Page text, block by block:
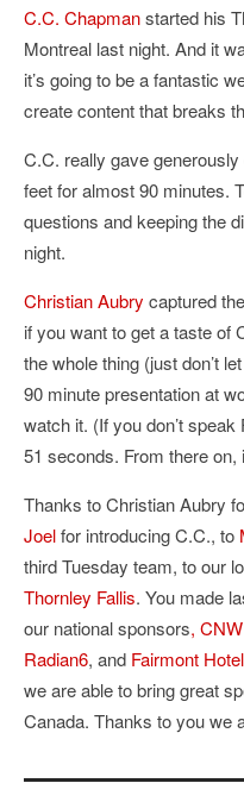
C.C. Chapmanstarted his
Montreal last night. And it
it’s going to be a fantastic
create content that breaks
C.C. really gave
feet for almost 90 minutes.
questions and keeping the
night.
Christian Aubry captured
if you want to get a taste of
the whole thing (just don’t
90 minute presentation at
watch it. (If you don’t
51 seconds. From there on,
Thanks to Christian Aubry
Joelfor introducing C.C., to
third Tuesday team, to our
Thornley Fallis. You made
our national sponsors,
Radian6, and Fairmont
we are able to bring great
Canada. Thanks to you we